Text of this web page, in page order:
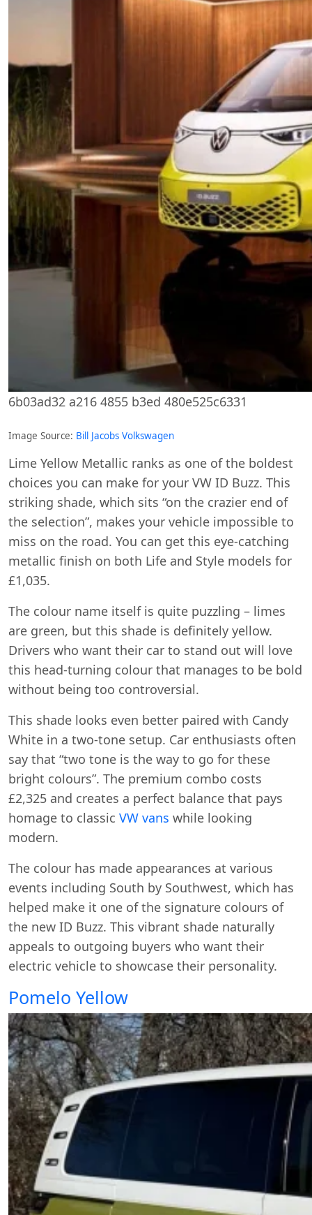
6b03ad32 a216 4855 b3ed 480e525c6331
Image Source: Bill Jacobs Volkswagen
Lime Yellow Metallic ranks as one of the boldest
choices you can make for your VW ID Buzz. This
striking shade, which sits “on the crazier end of
the selection”, makes your vehicle impossible to
miss on the road. You can get this eye-catching
metallic finish on both Life and Style models for
£1,035.
The colour name itself is quite puzzling – limes
are green, but this shade is definitely yellow.
Drivers who want their car to stand out will love
this head-turning colour that manages to be bold
without being too controversial.
This shade looks even better paired with Candy
White in a two-tone setup. Car enthusiasts often
say that “two tone is the way to go for these
bright colours”. The premium combo costs
£2,325 and creates a perfect balance that pays
homage to classic VW vans while looking
modern.
The colour has made appearances at various
events including South by Southwest, which has
helped make it one of the signature colours of
the new ID Buzz. This vibrant shade naturally
appeals to outgoing buyers who want their
electric vehicle to showcase their personality.
Pomelo Yellow